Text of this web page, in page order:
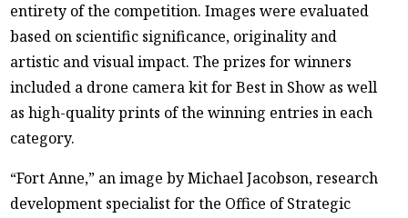
entirety of the competition. Images were evaluated
based on scientific significance, originality and
artistic and visual impact. The prizes for winners
included a drone camera kit for Best in Show as well
as high-quality prints of the winning entries in each
category.
“Fort Anne,” an image by Michael Jacobson, research
development specialist for the Office of Strategic